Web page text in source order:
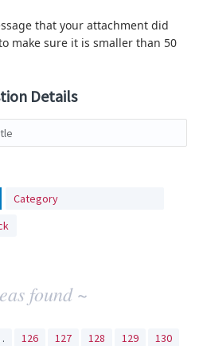
that your attachment did
make sure it is smaller than 50
Details
Category
found ~
126 127 128 129
130